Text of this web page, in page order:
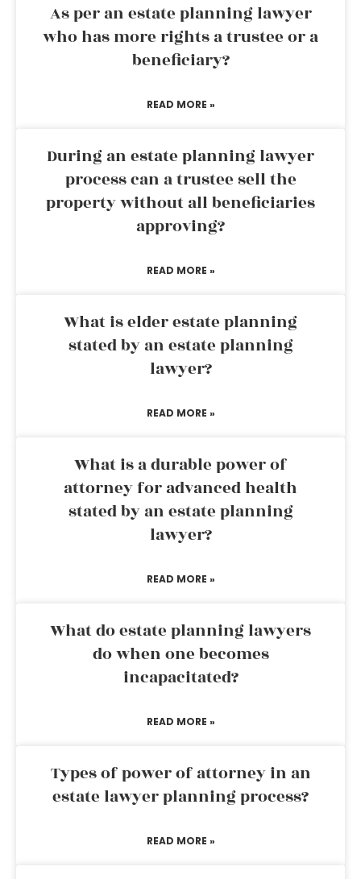
As per an estate planning lawyer
who has more rights a trustee or a
beneficiary?
READ MORE »
During an estate planning lawyer
process can a trustee sell the
property without all beneficiaries
approving?
READ MORE »
What is elder estate planning
stated by an estate planning
lawyer?
READ MORE »
What is a durable power of
attorney for advanced health
stated by an estate planning
lawyer?
READ MORE »
What do estate planning lawyers
do when one becomes
incapacitated?
READ MORE »
Types of power of attorney in an
estate lawyer planning process?
READ MORE »